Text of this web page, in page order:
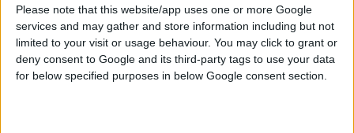
Please note that this website/app uses one or more Google
services and may gather and store information including but not
limited to your visit or usage behaviour. You may click to grant or
deny consent to Google and its third-party tags to use your data
for below specified purposes in below Google consent section.